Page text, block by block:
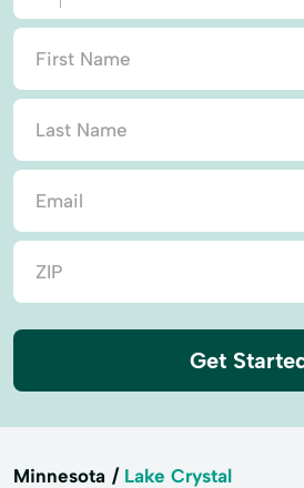
Get
Minnesota Lake Crystal